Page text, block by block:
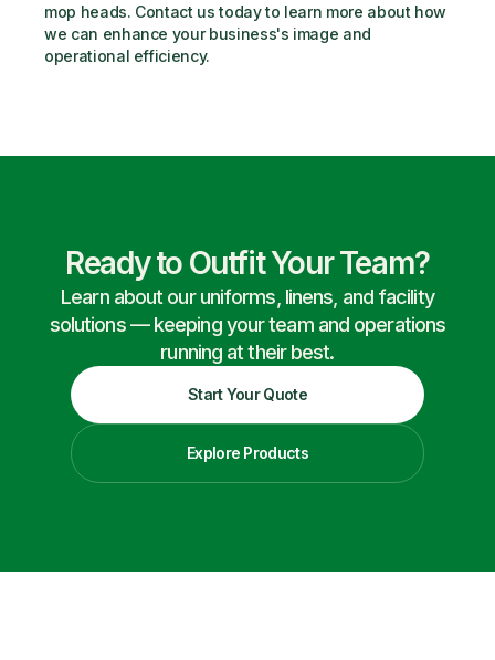
mop heads. Contact us today to learn more about how
we can enhance your business's image and
operational efficiency.
Ready to Outfit Your Team?
Learn about our uniforms, linens, and facility
solutions — keeping your team and operations
running at their best.
Start Your Quote
Explore Products